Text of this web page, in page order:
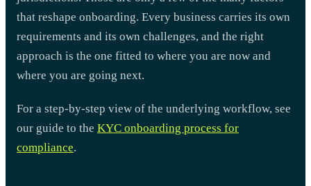
that reshape onboarding. Every business carries its own
requirements and its own challenges, and the right
approach is the one fitted to where you are now and
where you are going next.
For a step-by-step view of the underlying workflow, see
our guide to the KYC onboarding process for
compliance.